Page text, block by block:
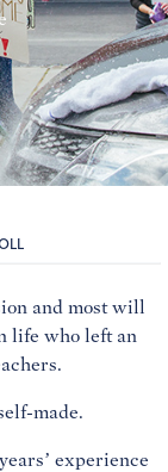
and most will
life who left an
made.
experience